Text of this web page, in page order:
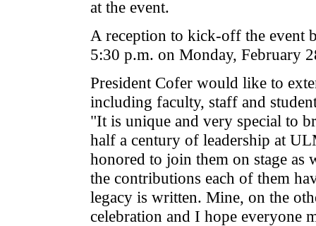
at the event.
A reception to kick-off the event
5:30 p.m. on Monday, February
President Cofer would like to
including faculty, staff and
"It is unique and very special to
half a century of leadership at
honored to join them on stage as
the contributions each of them
legacy is written. Mine, on the
celebration and I hope everyone